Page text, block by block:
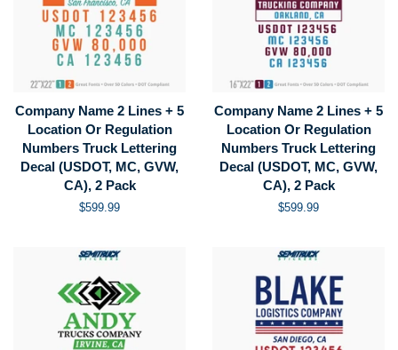
Company Name 2 Lines + 5
Location Or Regulation
Numbers Truck Lettering
Decal (USDOT, MC, GVW,
CA), 2 Pack
Regular
$599.99
Company Name 2 Lines + 5
Location Or Regulation
Numbers Truck Lettering
Decal (USDOT, MC, GVW,
CA), 2 Pack
Regular
$599.99